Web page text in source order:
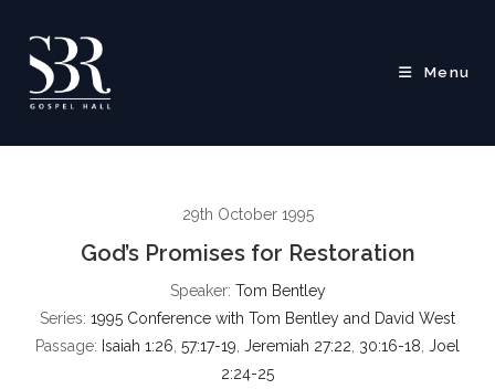
content
Menu
29th October 1995
God’s Promises for Restoration
Speaker: Tom Bentley
Series: 1995 Conference with Tom Bentley and David West
Passage: Isaiah 1:26 57:17-19 Jeremiah 27:22 30:16-18 Joel
2:24-25